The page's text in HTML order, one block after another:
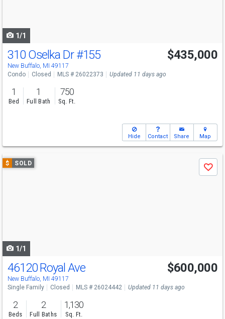
1/1
310 Oselka Dr#155
New Buffalo, MI 49117
$435,000
Condo Closed MLS # 26022373 Updated 11 days ago
1
Bed
1
Full Bath
750
Sq. Ft.
Hide Contact Share Map
Use
previous
$ SOLD
Save
1/1
46120 Royal Ave
New Buffalo, MI 49117
$600,000
Single Family Closed MLS # 26024442 Updated 11 days ago
2
Beds
2
Full Baths
1,130
Sq. Ft.